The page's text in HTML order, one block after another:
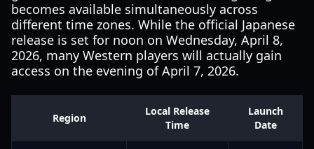
becomes available simultaneously across
different time zones. While the official Japanese
release is set for noon on Wednesday, April 8,
2026, many Western players will actually gain
access on the evening of April 7, 2026.
Region
Local Release
Time
Launch
Date